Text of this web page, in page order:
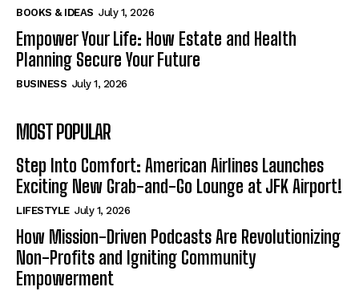
BOOKS & IDEAS July 1, 2026
Empower Your Life: How Estate and Health
Planning Secure Your Future
BUSINESS July 1, 2026
MOST POPULAR
Step Into Comfort: American Airlines Launches
Exciting New Grab-and-Go Lounge at JFK Airport!
LIFESTYLE July 1, 2026
How Mission-Driven Podcasts Are Revolutionizing
Non-Profits and Igniting Community
Empowerment